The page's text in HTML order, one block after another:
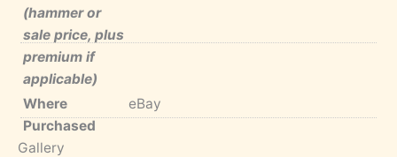
(hammer or
sale price, plus
premium if
applicable)
Where
Purchased
eBay
Gallery